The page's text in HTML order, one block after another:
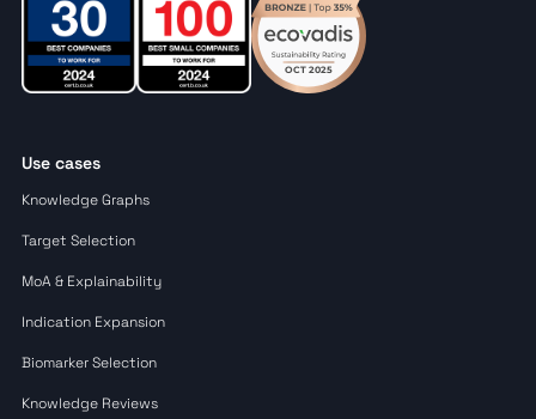
Use cases
Knowledge Graphs
Target Selection
MoA & Explainability
Indication Expansion
Biomarker Selection
Knowledge Reviews